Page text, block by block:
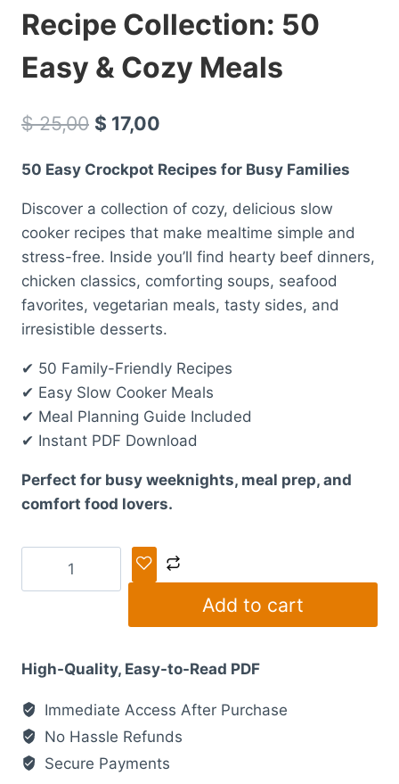
Recipe Collection: 50
Easy & Cozy Meals
$25,00 Original
was:
$ 25,00.
$ 17,00
is:
$ 17,00.
50 Easy Crockpot Recipes for Busy Families
Discover a collection of cozy, delicious slow
cooker recipes that make mealtime simple and
stress-free. Inside you’ll find hearty beef dinners,
chicken classics, comforting soups, seafood
favorites, vegetarian meals, tasty sides, and
irresistible desserts.
✔ 50 Family-Friendly Recipes
✔ Easy Slow Cooker Meals
✔ Meal Planning Guide Included
✔ Instant PDF Download
Perfect for busy weeknights, meal prep, and
comfort food lovers.
50
Easy
&
Cozy
Meals
Add to cart
High-Quality, Easy-to-Read PDF
Immediate Access After Purchase
No Hassle Refunds
Secure Payments